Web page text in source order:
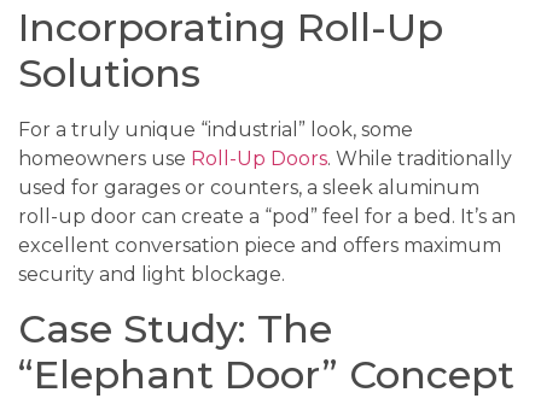
Incorporating Roll-Up
Solutions
For a truly unique “industrial” look, some
homeowners use Roll-Up Doors. While traditionally
used for garages or counters, a sleek aluminum
roll-up door can create a “pod” feel for a bed. It’s an
excellent conversation piece and offers maximum
security and light blockage.
Case Study: The
“Elephant Door” Concept